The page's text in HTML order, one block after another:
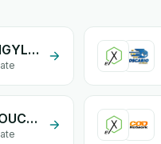
Speedex + DIGYLOG
Speedex + YOUCANSHIP